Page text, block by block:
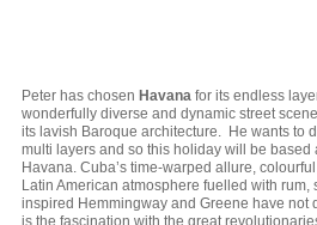
Peter has chosen Havana for its endless
wonderfully diverse and dynamic street
its lavish Baroque architecture. He wants to
multi layers and so this holiday will be based
Havana. Cuba’s time-warped allure,
Latin American atmosphere fuelled with rum,
inspired Hemmingway and Greene have not
is the fascination with the great